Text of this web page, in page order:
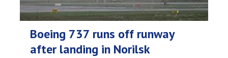
Boeing 737 runs off runway
after landing in Norilsk